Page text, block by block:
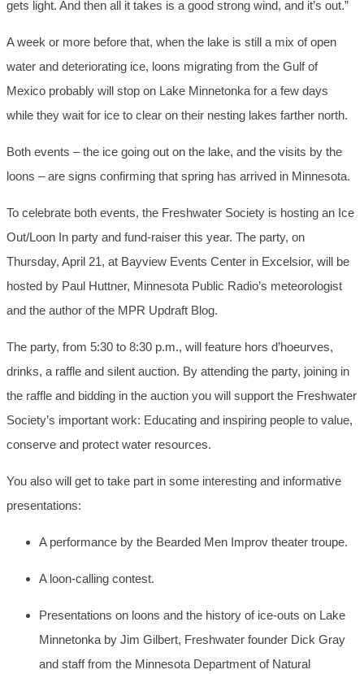
gets light. And then all it takes is a good strong wind, and it’s out.”
A week or more before that, when the lake is still a mix of open
water and deteriorating ice, loons migrating from the Gulf of
Mexico probably will stop on Lake Minnetonka for a few days
while they wait for ice to clear on their nesting lakes farther north.
Both events – the ice going out on the lake, and the visits by the
loons – are signs confirming that spring has arrived in Minnesota.
To celebrate both events, the Freshwater Society is hosting an Ice
Out/Loon In party and fund-raiser this year. The party, on
Thursday, April 21, at Bayview Events Center in Excelsior, will be
hosted by Paul Huttner, Minnesota Public Radio’s meteorologist
and the author of the MPR Updraft Blog.
The party, from 5:30 to 8:30 p.m., will feature hors d’hoeurves,
drinks, a raffle and silent auction. By attending the party, joining in
the raffle and bidding in the auction you will support the Freshwater
Society’s important work: Educating and inspiring people to value,
conserve and protect water resources.
You also will get to take part in some interesting and informative
presentations:
A performance by the Bearded Men Improv theater troupe.
A loon-calling contest.
Presentations on loons and the history of ice-outs on Lake
Minnetonka by Jim Gilbert, Freshwater founder Dick Gray
and staff from the Minnesota Department of Natural